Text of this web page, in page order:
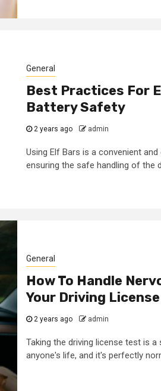
General
Best Practices For
Battery Safety
2 years ago admin
Using Elf Bars is a convenient
ensuring the safe handling of the
General
How To Handle
Your Driving
2 years ago admin
Taking the driving license test is
anyone's life, and it's perfectly
Of B